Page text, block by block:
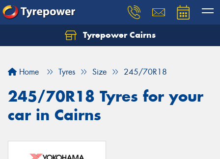
Tyrepower Cairns
Home Tyres Size 245/70R18
245/70R18 Tyres for your
car in Cairns
Let us know what you need, and our team will
Your details